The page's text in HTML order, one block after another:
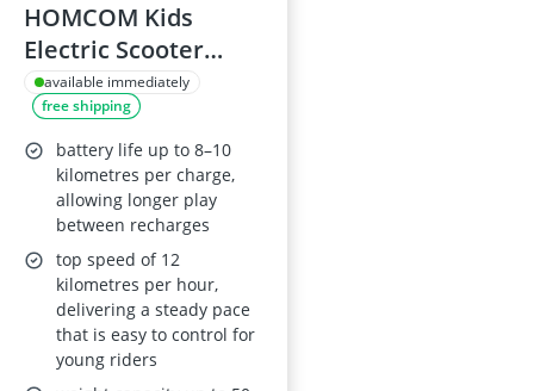
HOMCOM Kids
Electric Scooter
5.5in Foldable,
120W, 12 km/h, 10
km range,
Adjustable Height,
Ages 7–14, Red
available immediately
free shipping
battery life up to 8–10
kilometres per charge,
allowing longer play
between recharges
top speed of 12
kilometres per hour,
delivering a steady pace
that is easy to control for
young riders